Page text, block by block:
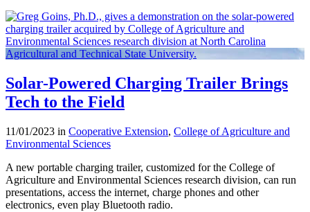
Solar-Powered Charging Trailer Brings
Tech to the Field
11/01/2023 in Cooperative Extension, College of Agriculture and
Environmental Sciences
A new portable charging trailer, customized for the College of
Agriculture and Environmental Sciences research division, can run
presentations, access the internet, charge phones and other
electronics, even play Bluetooth radio.